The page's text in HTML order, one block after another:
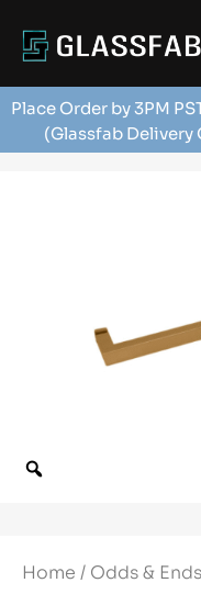
Place Order by 3PM
(Glassfab Delivery
Home / Odds & Ends